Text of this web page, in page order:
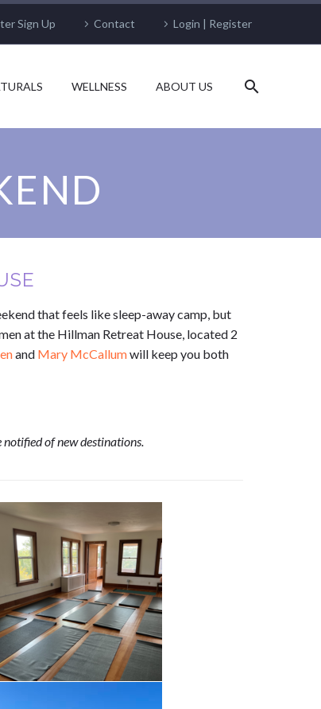
Sign Up Contact Login | Register
WELLNESS ABOUT US
that feels like sleep-away camp, but
at the Hillman Retreat House, located 2
and Mary McCallumwill keep you both
notified of new destinations.